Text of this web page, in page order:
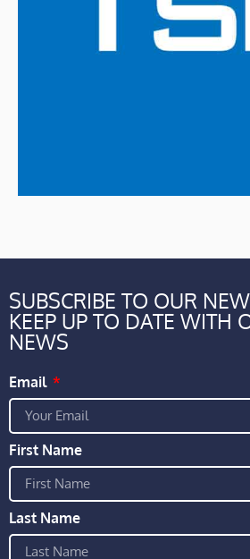
SUBSCRIBE TO OUR
KEEP UP TO DATE WITH
NEWS
Email
First Name
Last Name